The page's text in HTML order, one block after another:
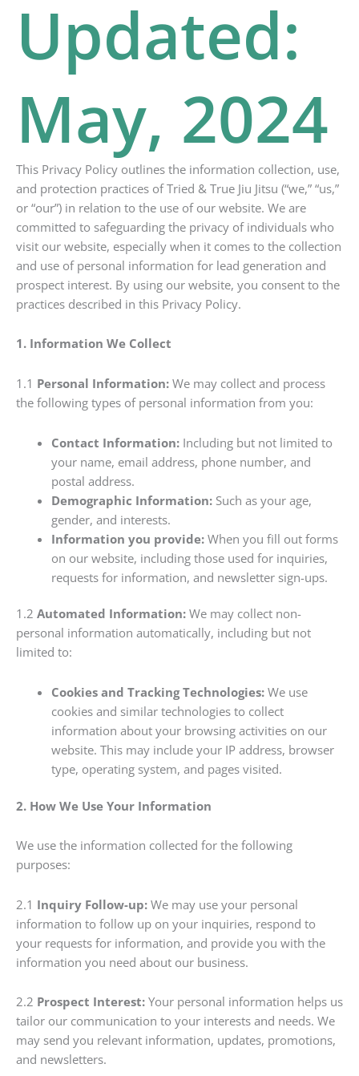
Updated:
May, 2024
This Privacy Policy outlines the information collection, use,
and protection practices of Tried & True Jiu Jitsu (“we,” “us,”
or “our”) in relation to the use of our website. We are
committed to safeguarding the privacy of individuals who
visit our website, especially when it comes to the collection
and use of personal information for lead generation and
prospect interest. By using our website, you consent to the
practices described in this Privacy Policy.
1. Information We Collect
1.1 Personal Information: We may collect and process
the following types of personal information from you:
Contact Information:Including but not limited to
your name, email address, phone number, and
postal address.
Demographic Information:Such as your age,
gender, and interests.
Information you provide:When you fill out forms
on our website, including those used for inquiries,
requests for information, and newsletter sign-ups.
1.2 Automated Information: We may collect non-
personal information automatically, including but not
limited to:
Cookies and Tracking Technologies:We use
cookies and similar technologies to collect
information about your browsing activities on our
website. This may include your IP address, browser
type, operating system, and pages visited.
2. How We Use Your Information
We use the information collected for the following
purposes:
2.1 Inquiry Follow-up: We may use your personal
information to follow up on your inquiries, respond to
your requests for information, and provide you with the
information you need about our business.
2.2 Prospect Interest: Your personal information helps us
tailor our communication to your interests and needs. We
may send you relevant information, updates, promotions,
and newsletters.